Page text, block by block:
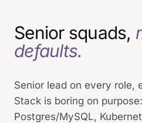
Senior squads,
defaults.
Senior lead on every role,
Stack is boring on
Postgres/MySQL,